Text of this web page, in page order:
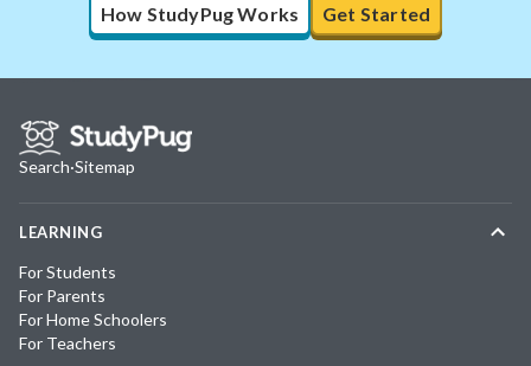
How StudyPug Works Get Started
Search·Sitemap
LEARNING
For Students
For Parents
For Home Schoolers
For Teachers